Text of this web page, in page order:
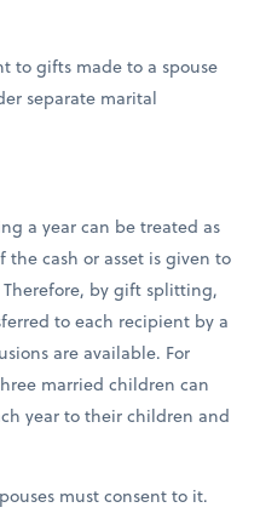
to gifts made to a spouse
separate marital
a year can be treated as
the cash or asset is given to
by gift splitting,
to each recipient by a
are available. For
married children can
year to their children and
must consent to it.